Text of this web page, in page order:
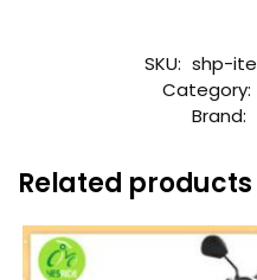
SKU: shp-
Category:
Brand:
Related products